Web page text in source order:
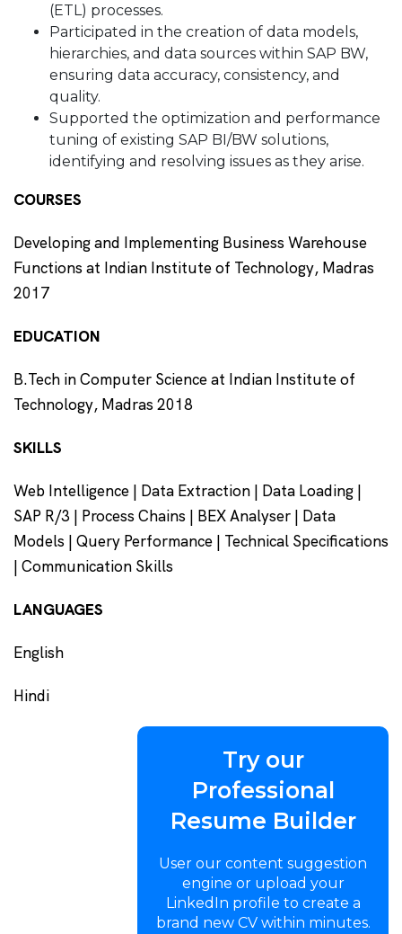
(ETL) processes.
Participated in the creation of data models,
hierarchies, and data sources within SAP BW,
ensuring data accuracy, consistency, and
quality.
Supported the optimization and performance
tuning of existing SAP BI/BW solutions,
identifying and resolving issues as they arise.
COURSES
Developing and Implementing Business Warehouse
Functions at Indian Institute of Technology, Madras
2017
EDUCATION
B.Tech in Computer Science at Indian Institute of
Technology, Madras 2018
SKILLS
Web Intelligence | Data Extraction | Data Loading |
SAP R/3 | Process Chains | BEX Analyser | Data
Models | Query Performance | Technical Specifications
| Communication Skills
LANGUAGES
English
Hindi
Try our
Professional
Resume Builder
User our content suggestion
engine or upload your
LinkedIn profile to create a
brand new CV within minutes.